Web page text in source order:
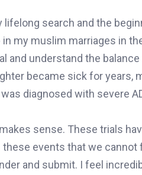
search and the
my muslim marriages in
and understand the
became sick for years,
diagnosed with severe
sense. These trials
events that we cannot
and submit. I feel